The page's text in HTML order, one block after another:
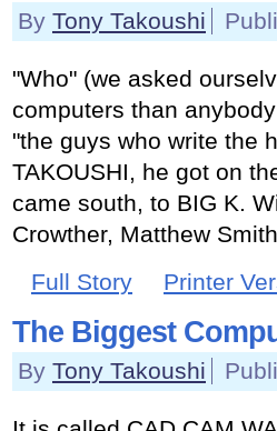
By Tony Takoushi
"Who" (we asked
computers than
"the guys who write the
TAKOUSHI, he got on
came south, to BIG K.
Crowther, Matthew
Full Story
Printer
The Biggest
By Tony Takoushi